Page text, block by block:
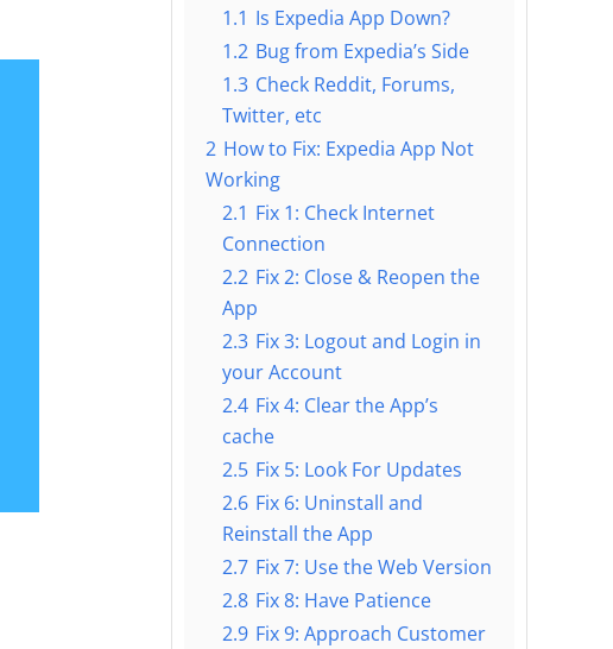
1.1 Is Expedia App Down?
1.2 Bug from Expedia’s Side
1.3 Check Reddit, Forums,
Twitter, etc
2 How to Fix: Expedia App Not
Working
2.1 Fix 1: Check Internet
Connection
2.2 Fix 2: Close & Reopen the
App
2.3 Fix 3: Logout and Login in
your Account
2.4 Fix 4: Clear the App’s
cache
2.5 Fix 5: Look For Updates
2.6 Fix 6: Uninstall and
Reinstall the App
2.7 Fix 7: Use the Web Version
2.8 Fix 8: Have Patience
2.9 Fix 9: Approach Customer